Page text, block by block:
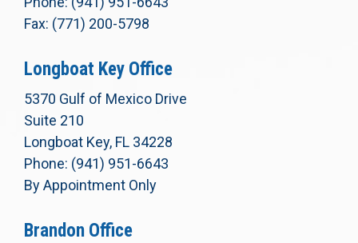
Fax: (771) 200-5798
Longboat Key Office
5370 Gulf of Mexico Drive
Suite 210
Longboat Key, FL 34228
Phone: (941) 951-6643
By Appointment Only
Brandon Office